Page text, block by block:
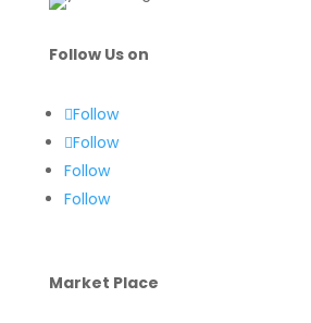
Follow Us on
Follow
Follow
Follow
Follow
Market Place